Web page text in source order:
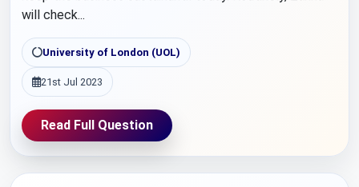
will check...
University of London (UOL)
21st Jul 2023
Read Full Question